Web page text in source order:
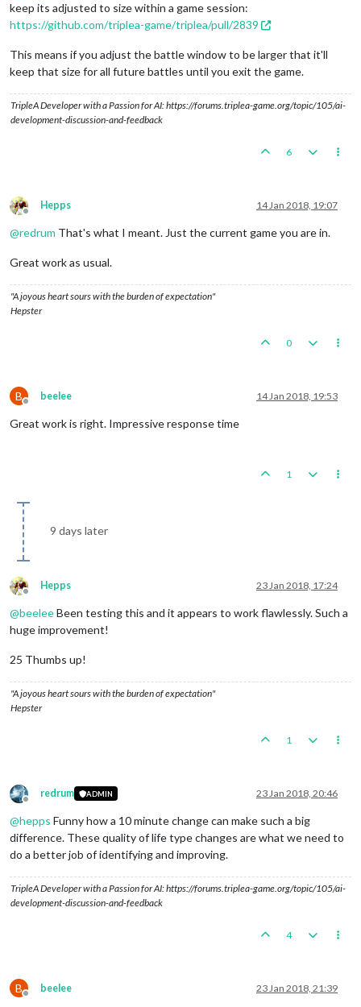
keep its adjusted to size within a game session:
https://github.com/triplea-game/triplea/pull/2839
This means if you adjust the battle window to be larger that it'll
keep that size for all future battles until you exit the game.
TripleA Developer with a Passion for AI: https://forums.triplea-game.org/topic/105/ai-
development-discussion-and-feedback
6
Offline
Hepps 14 Jan 2018, 19:07
@redrum That's what I meant. Just the current game you are in.
Great work as usual.
"A joyous heart sours with the burden of expectation"
Hepster
0
B
Offline
beelee 14 Jan 2018, 19:53
Great work is right. Impressive response time
1
9 days later
Offline
Hepps 23 Jan 2018, 17:24
@beeleeBeen testing this and it appears to work flawlessly. Such a
huge improvement!
25 Thumbs up!
"A joyous heart sours with the burden of expectation"
Hepster
1
Offline
redrum ADMIN 23 Jan 2018, 20:46
@hepps Funny how a 10 minute change can make such a big
difference. These quality of life type changes are what we need to
do a better job of identifying and improving.
TripleA Developer with a Passion for AI: https://forums.triplea-game.org/topic/105/ai-
development-discussion-and-feedback
4
B
Offline
beelee 23 Jan 2018, 21:39